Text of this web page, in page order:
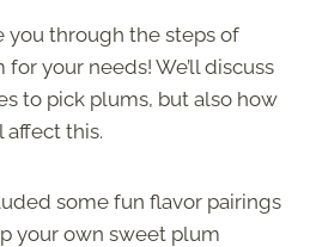
you through the steps of
your needs! We’ll discuss
to pick plums, but also how
this.
some fun flavor pairings
your own sweet plum